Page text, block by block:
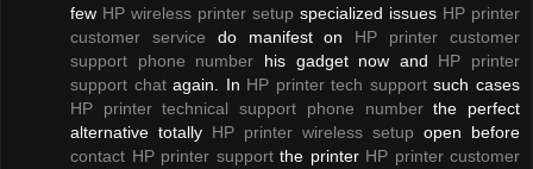
few HP wireless printer setup specialized issues HP printer
customer service do manifest on HP printer customer
support phone number his gadget now and HP printer
support chatagain. In HP printer tech supportsuch cases
HP printer technical support phone numberthe perfect
alternative totally HP printer wireless setup open before
contact HP printer supportthe printer HP printer customer